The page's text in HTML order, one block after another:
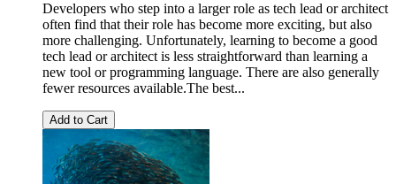
Developers who step into a larger role as tech lead or architect
often find that their role has become more exciting, but also
more challenging. Unfortunately, learning to become a good
tech lead or architect is less straightforward than learning a
new tool or programming language. There are also generally
fewer resources available.The best...
Add to Cart